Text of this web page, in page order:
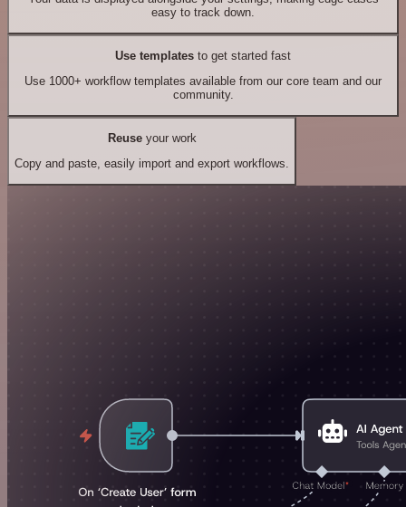
easy to track down.
Use templates to get started fast
Use 1000+ workflow templates available from our core team and our
community.
Reuseyour work
Copy and paste, easily import and export workflows.